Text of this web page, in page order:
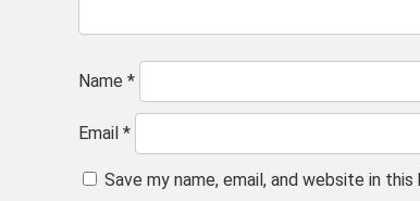
Name *
Email *
Save my name, email, and website in